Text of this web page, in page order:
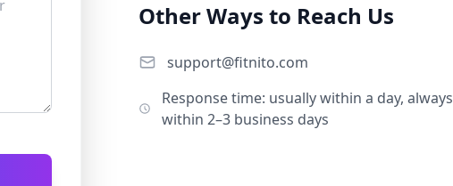
Other Ways to Reach Us
support@fitnito.com
Response time: usually within a day, always
within 2–3 business days